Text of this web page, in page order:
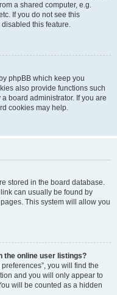
a shared computer, e.g.
If you do not see this
this feature.
phpBB which keep you
also provide functions such
board administrator. If you are
cookies may help.
stored in the board database.
can usually be found by
This system will allow you
the online user listings?
you will find the
and you will only appear to
will be counted as a hidden